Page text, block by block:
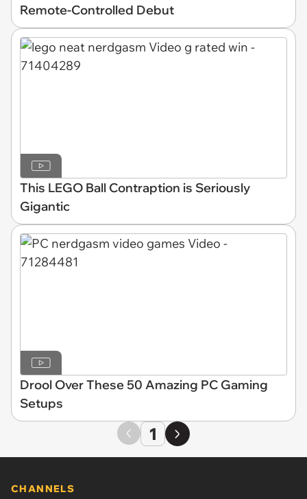
Remote-Controlled Debut
This LEGO Ball Contraption is Seriously
Gigantic
Drool Over These 50 Amazing PC Gaming
Setups
1
CHANNELS